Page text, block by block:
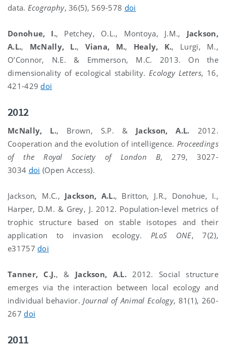
data. Ecography, 36(5), 569-578 doi
Donohue, I., Petchey, O.L., Montoya, J.M.,
Jackson,
A.L., McNally, L., Viana, M., Healy, K., Lurgi, M.,
O’Connor, N.E. & Emmerson, M.C. 2013. On the
dimensionality of ecological stability. Ecology Letters, 16,
421-429 doi
2012
McNally, L., Brown, S.P. & Jackson, A.L.
2012.
Cooperation and the evolution of intelligence. Proceedings
of the Royal Society of London B, 279, 3027-
3034 doi (Open Access).
Jackson, M.C., Jackson, A.L., Britton, J.R., Donohue, I.,
Harper, D.M. & Grey, J. 2012. Population-level metrics of
trophic structure based on stable isotopes and their
application to invasion ecology.
PLoS ONE, 7(2),
e31757 doi
Tanner, C.J., & Jackson, A.L.
2012. Social structure
emerges via the interaction between local ecology and
individual behavior. Journal of Animal Ecology, 81(1), 260-
267 doi
2011